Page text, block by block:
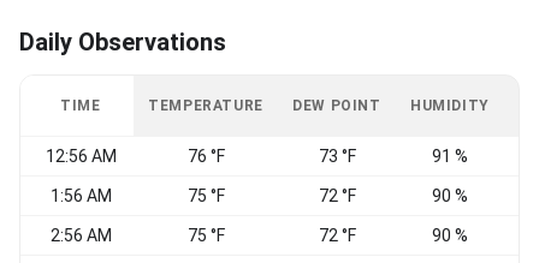
Daily Observations
TIME TEMPERATURE DEW POINT HUMIDITY
12:56 AM 76 °F 73 °F 91 %
1:56 AM 75 °F 72 °F 90 %
2:56 AM 75 °F 72 °F 90 %